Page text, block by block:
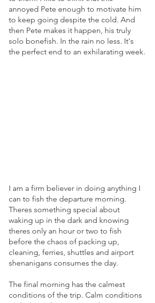
annoyed Pete enough to motivate him
to keep going despite the cold. And
then Pete makes it happen, his truly
solo bonefish. In the rain no less. It's
the perfect end to an exhilarating week.
I am a firm believer in doing anything I
can to fish the departure morning.
Theres something special about
waking up in the dark and knowing
theres only an hour or two to fish
before the chaos of packing up,
cleaning, ferries, shuttles and airport
shenanigans consumes the day.
The final morning has the calmest
conditions of the trip. Calm conditions